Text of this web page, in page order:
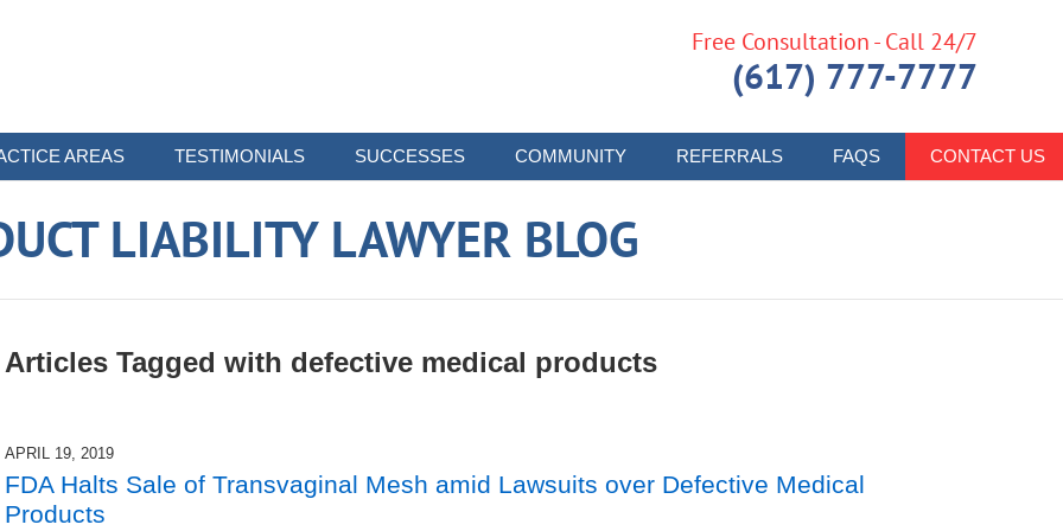
AREAS TESTIMONIALS SUCCESSES COMMUNITY REFERRALS FAQS CONTACT US
Free Consultation - Call 24/7
(617) 777-7777
LIABILITY LAWYER BLOG
Articles Tagged with defective medical products
APRIL 19, 2019
FDA Halts Sale of Transvaginal Mesh amid Lawsuits over Defective Medical
Products